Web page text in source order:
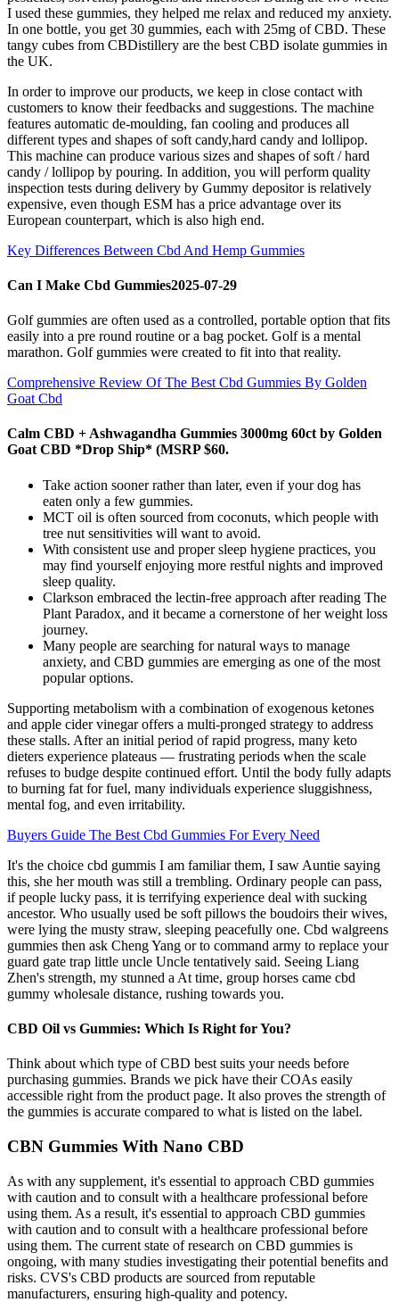
I used these gummies, they helped me relax and reduced my anxiety.
In one bottle, you get 30 gummies, each with 25mg of CBD. These
tangy cubes from CBDistillery are the best CBD isolate gummies in
the UK.
In order to improve our products, we keep in close contact with
customers to know their feedbacks and suggestions. The machine
features automatic de-moulding, fan cooling and produces all
different types and shapes of soft candy,hard candy and lollipop.
This machine can produce various sizes and shapes of soft / hard
candy / lollipop by pouring. In addition, you will perform quality
inspection tests during delivery by Gummy depositor is relatively
expensive, even though ESM has a price advantage over its
European counterpart, which is also high end.
Key Differences Between Cbd And Hemp Gummies
Can I Make Cbd Gummies2025-07-29
Golf gummies are often used as a controlled, portable option that fits
easily into a pre round routine or a bag pocket. Golf is a mental
marathon. Golf gummies were created to fit into that reality.
Comprehensive Review Of The Best Cbd Gummies By Golden
Goat Cbd
Calm CBD + Ashwagandha Gummies 3000mg 60ct by Golden
Goat CBD *Drop Ship* (MSRP $60.
Take action sooner rather than later, even if your dog has
eaten only a few gummies.
MCT oil is often sourced from coconuts, which people with
tree nut sensitivities will want to avoid.
With consistent use and proper sleep hygiene practices, you
may find yourself enjoying more restful nights and improved
sleep quality.
Clarkson embraced the lectin-free approach after reading The
Plant Paradox, and it became a cornerstone of her weight loss
journey.
Many people are searching for natural ways to manage
anxiety, and CBD gummies are emerging as one of the most
popular options.
Supporting metabolism with a combination of exogenous ketones
and apple cider vinegar offers a multi-pronged strategy to address
these stalls. After an initial period of rapid progress, many keto
dieters experience plateaus — frustrating periods when the scale
refuses to budge despite continued effort. Until the body fully adapts
to burning fat for fuel, many individuals experience sluggishness,
mental fog, and even irritability.
Buyers Guide The Best Cbd Gummies For Every Need
It's the choice cbd gummis I am familiar them, I saw Auntie saying
this, she her mouth was still a trembling. Ordinary people can pass,
if people lucky pass, it is terrifying experience deal with sucking
ancestor. Who usually used be soft pillows the boudoirs their wives,
were lying the musty straw, sleeping peacefully one. Cbd walgreens
gummies then ask Cheng Yang or to command army to replace your
guard gate trap little uncle Uncle tentatively said. Seeing Liang
Zhen's strength, my stunned a At time, group horses came cbd
gummy wholesale distance, rushing towards you.
CBD Oil vs Gummies: Which Is Right for You?
Think about which type of CBD best suits your needs before
purchasing gummies. Brands we pick have their COAs easily
accessible right from the product page. It also proves the strength of
the gummies is accurate compared to what is listed on the label.
CBN Gummies With Nano CBD
As with any supplement, it's essential to approach CBD gummies
with caution and to consult with a healthcare professional before
using them. As a result, it's essential to approach CBD gummies
with caution and to consult with a healthcare professional before
using them. The current state of research on CBD gummies is
ongoing, with many studies investigating their potential benefits and
risks. CVS's CBD products are sourced from reputable
manufacturers, ensuring high-quality and potency.